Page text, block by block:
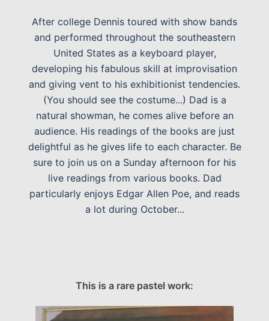
After college Dennis toured with show bands
and performed throughout the southeastern
United States as a keyboard player,
developing his fabulous skill at improvisation
and giving vent to his exhibitionist tendencies.
(You should see the costume...) Dad is a
natural showman, he comes alive before an
audience. His readings of the books are just
delightful as he gives life to each character. Be
sure to join us on a Sunday afternoon for his
live readings from various books. Dad
particularly enjoys Edgar Allen Poe, and reads
a lot during October...
This is a rare pastel work: